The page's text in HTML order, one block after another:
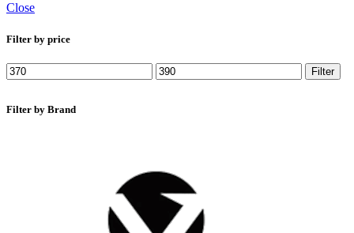
Close
Filter by price
Min
price
Max
price
Filter
Filter by Brand